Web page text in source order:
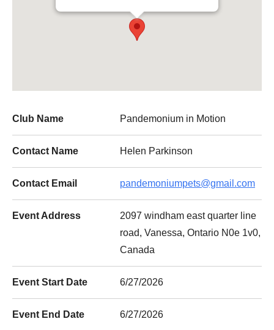
Club Name Pandemonium in Motion
Contact Name Helen Parkinson
Contact Email pandemoniumpets@gmail.com
Event Address
2097 windham east quarter line
road, Vanessa, Ontario N0e 1v0,
Canada
Event Start Date 6/27/2026
Event End Date 6/27/2026